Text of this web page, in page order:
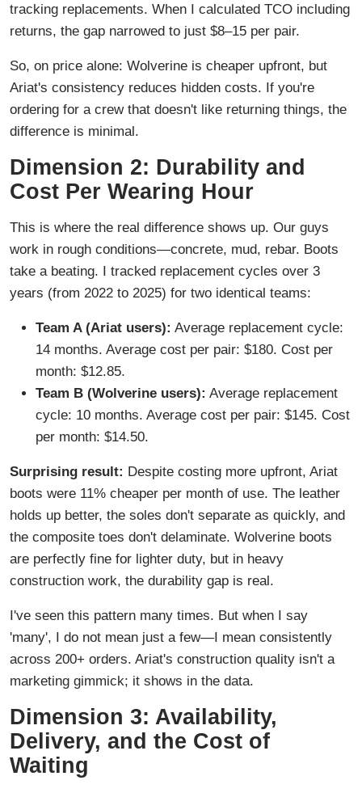
tracking replacements. When I calculated TCO including
returns, the gap narrowed to just $8–15 per pair.
So, on price alone: Wolverine is cheaper upfront, but
Ariat's consistency reduces hidden costs. If you're
ordering for a crew that doesn't like returning things, the
difference is minimal.
Dimension 2: Durability and
Cost Per Wearing Hour
This is where the real difference shows up. Our guys
work in rough conditions—concrete, mud, rebar. Boots
take a beating. I tracked replacement cycles over 3
years (from 2022 to 2025) for two identical teams:
Team A (Ariat users): Average replacement cycle:
14 months. Average cost per pair: $180. Cost per
month: $12.85.
Team B (Wolverine users): Average replacement
cycle: 10 months. Average cost per pair: $145. Cost
per month: $14.50.
Surprising result: Despite costing more upfront, Ariat
boots were 11% cheaper per month of use. The leather
holds up better, the soles don't separate as quickly, and
the composite toes don't delaminate. Wolverine boots
are perfectly fine for lighter duty, but in heavy
construction work, the durability gap is real.
I've seen this pattern many times. But when I say
'many', I do not mean just a few—I mean consistently
across 200+ orders. Ariat's construction quality isn't a
marketing gimmick; it shows in the data.
Dimension 3: Availability,
Delivery, and the Cost of
Waiting